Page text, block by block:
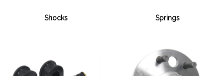
Shocks Springs